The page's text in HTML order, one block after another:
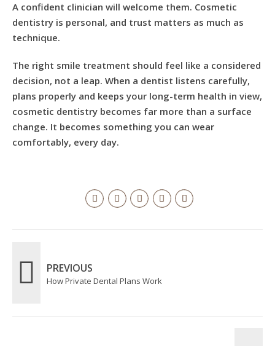
A confident clinician will welcome them. Cosmetic
dentistry is personal, and trust matters as much as
technique.
The right smile treatment should feel like a considered
decision, not a leap. When a dentist listens carefully,
plans properly and keeps your long-term health in view,
cosmetic dentistry becomes far more than a surface
change. It becomes something you can wear
comfortably, every day.
PREVIOUS
How Private Dental Plans Work